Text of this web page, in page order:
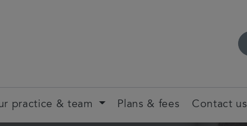
practice & team Plans & fees Contact us